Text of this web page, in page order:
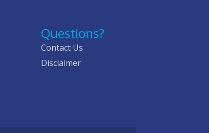
Questions?
Contact Us
Disclaimer